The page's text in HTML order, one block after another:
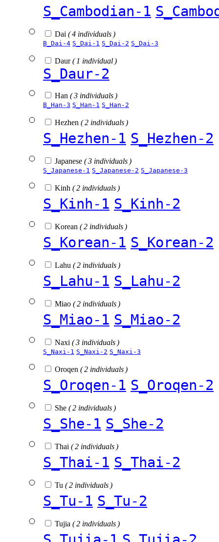
S_Cambodian-1
Dai ( 4 individuals )
B_Dai-4 S_Dai-1 S_Dai-2 S_Dai-3
Daur( 1 individual )
S_Daur-2
Han ( 3 individuals )
B_Han-3 S_Han-1 S_Han-2
Hezhen ( 2 individuals )
S_Hezhen-1 S_Hezhen-2
Japanese ( 3 individuals )
S_Japanese-1 S_Japanese-2 S_Japanese-3
Kinh ( 2 individuals )
S_Kinh-1 S_Kinh-2
Korean ( 2 individuals )
S_Korean-1 S_Korean-2
Lahu ( 2 individuals )
S_Lahu-1 S_Lahu-2
Miao ( 2 individuals )
S_Miao-1 S_Miao-2
Naxi ( 3 individuals )
S_Naxi-1 S_Naxi-2 S_Naxi-3
Oroqen ( 2 individuals )
S_Oroqen-1 S_Oroqen-2
She ( 2 individuals )
S_She-1 S_She-2
Thai ( 2 individuals )
S_Thai-1 S_Thai-2
Tu ( 2 individuals )
S_Tu-1 S_Tu-2
Tujia ( 2 individuals )